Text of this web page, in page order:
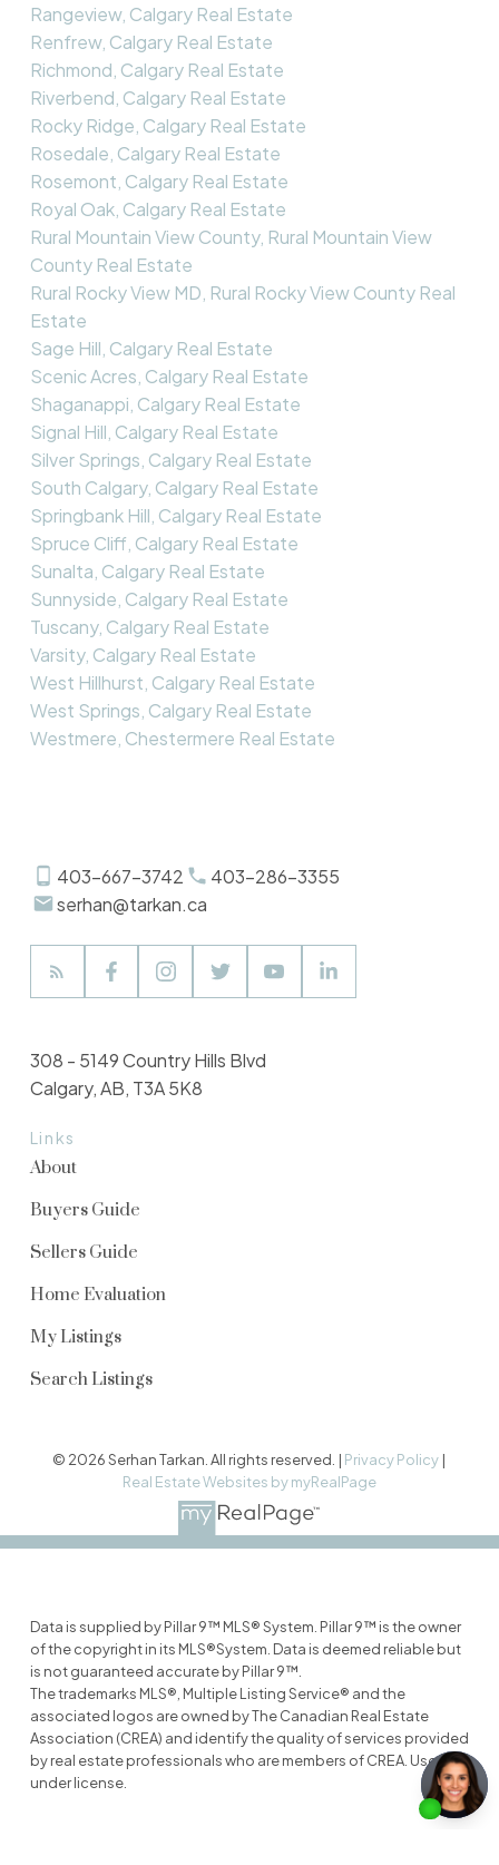
Rangeview, Calgary Real Estate
Renfrew, Calgary Real Estate
Richmond, Calgary Real Estate
Riverbend, Calgary Real Estate
Rocky Ridge, Calgary Real Estate
Rosedale, Calgary Real Estate
Rosemont, Calgary Real Estate
Royal Oak, Calgary Real Estate
Rural Mountain View County, Rural Mountain View
County Real Estate
Rural Rocky View MD, Rural Rocky View County Real
Estate
Sage Hill, Calgary Real Estate
Scenic Acres, Calgary Real Estate
Shaganappi, Calgary Real Estate
Signal Hill, Calgary Real Estate
Silver Springs, Calgary Real Estate
South Calgary, Calgary Real Estate
Springbank Hill, Calgary Real Estate
Spruce Cliff, Calgary Real Estate
Sunalta, Calgary Real Estate
Sunnyside, Calgary Real Estate
Tuscany, Calgary Real Estate
Varsity, Calgary Real Estate
West Hillhurst, Calgary Real Estate
West Springs, Calgary Real Estate
Westmere, Chestermere Real Estate
403-667-3742
403-286-3355
serhan@tarkan.ca
Links
About
Buyers Guide
Sellers Guide
Home Evaluation
My Listings
Search Listings
308 - 5149 Country Hills Blvd
Calgary, AB, T3A 5K8
© 2026 Serhan Tarkan. All rights reserved. | Privacy Policy |
Real Estate Websites by myRealPage
Data is supplied by Pillar 9™ MLS® System. Pillar 9™ is the owner
of the copyright in its MLS®System. Data is deemed reliable but
is not guaranteed accurate by Pillar 9™.
The trademarks MLS®, Multiple Listing Service® and the
associated logos are owned by The Canadian Real Estate
Association (CREA) and identify the quality of services provided
by real estate professionals who are members of CREA. Used
under license.